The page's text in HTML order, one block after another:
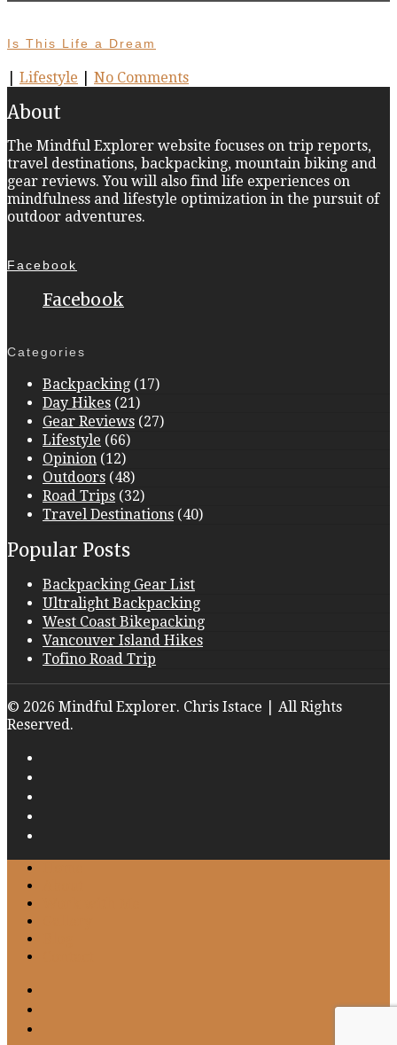
Is This Life a Dream
Lifestyle No Comments
About
The Mindful Explorer website focuses on trip reports,
travel destinations, backpacking, mountain biking and
gear reviews. You will also find life experiences on
mindfulness and lifestyle optimization in the pursuit of
outdoor adventures.
Facebook
Facebook
Categories
Backpacking (17)
Day Hikes (21)
Gear Reviews (27)
Lifestyle (66)
Opinion (12)
Outdoors (48)
Road Trips (32)
Travel Destinations (40)
Popular Posts
Backpacking Gear List
Ultralight Backpacking
West Coast Bikepacking
Vancouver Island Hikes
Tofino Road Trip
© 2026 Mindful Explorer. Chris Istace | All Rights
Reserved.